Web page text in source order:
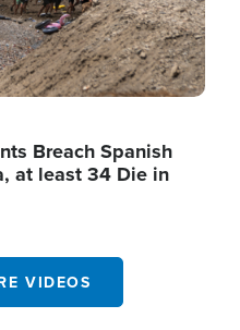
Breach Spanish
at least 34 Die in
VIDEOS